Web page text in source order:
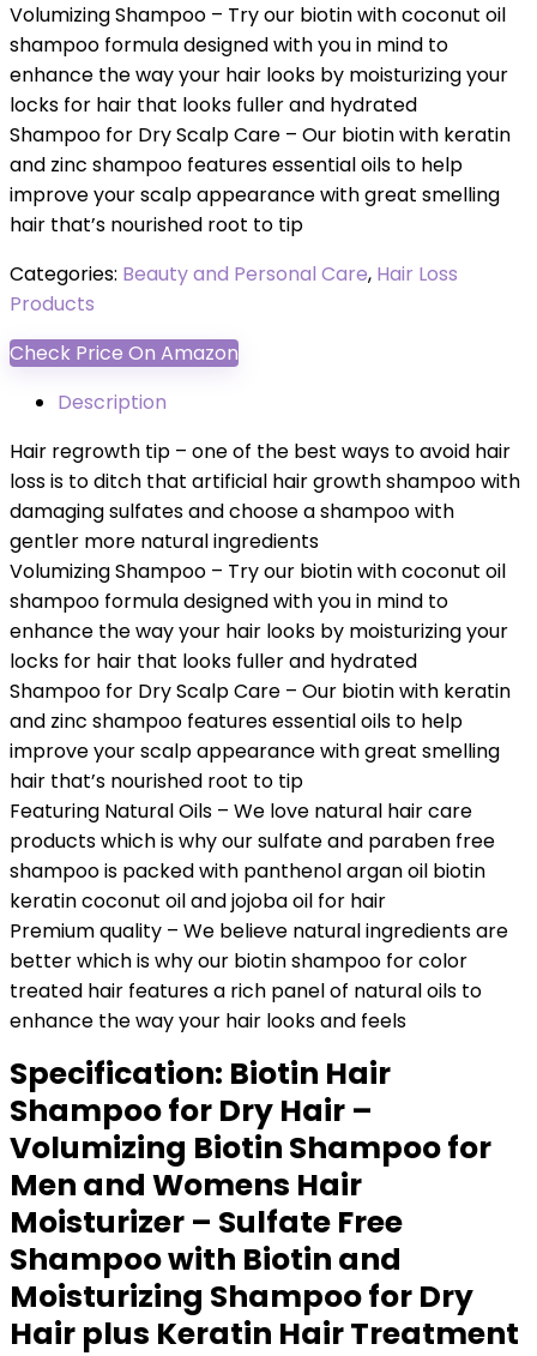
Volumizing Shampoo – Try our biotin with coconut oil
shampoo formula designed with you in mind to
enhance the way your hair looks by moisturizing your
locks for hair that looks fuller and hydrated
Shampoo for Dry Scalp Care – Our biotin with keratin
and zinc shampoo features essential oils to help
improve your scalp appearance with great smelling
hair that’s nourished root to tip
Categories: Beauty and Personal Care, Hair Loss
Products
Check Price On Amazon
Description
Hair regrowth tip – one of the best ways to avoid hair
loss is to ditch that artificial hair growth shampoo with
damaging sulfates and choose a shampoo with
gentler more natural ingredients
Volumizing Shampoo – Try our biotin with coconut oil
shampoo formula designed with you in mind to
enhance the way your hair looks by moisturizing your
locks for hair that looks fuller and hydrated
Shampoo for Dry Scalp Care – Our biotin with keratin
and zinc shampoo features essential oils to help
improve your scalp appearance with great smelling
hair that’s nourished root to tip
Featuring Natural Oils – We love natural hair care
products which is why our sulfate and paraben free
shampoo is packed with panthenol argan oil biotin
keratin coconut oil and jojoba oil for hair
Premium quality – We believe natural ingredients are
better which is why our biotin shampoo for color
treated hair features a rich panel of natural oils to
enhance the way your hair looks and feels
Specification: Biotin Hair
Shampoo for Dry Hair –
Volumizing Biotin Shampoo for
Men and Womens Hair
Moisturizer – Sulfate Free
Shampoo with Biotin and
Moisturizing Shampoo for Dry
Hair plus Keratin Hair Treatment